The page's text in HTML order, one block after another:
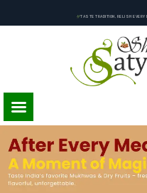
TASTE TRADITION, RELISH